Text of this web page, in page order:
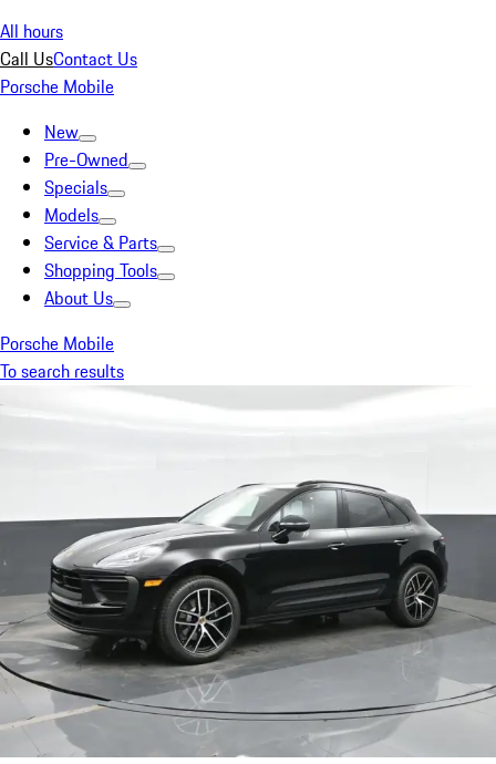
All hours
Call UsContact Us
Porsche Mobile
New
Pre-Owned
Specials
Models
Service & Parts
Shopping Tools
About Us
Porsche Mobile
To search results